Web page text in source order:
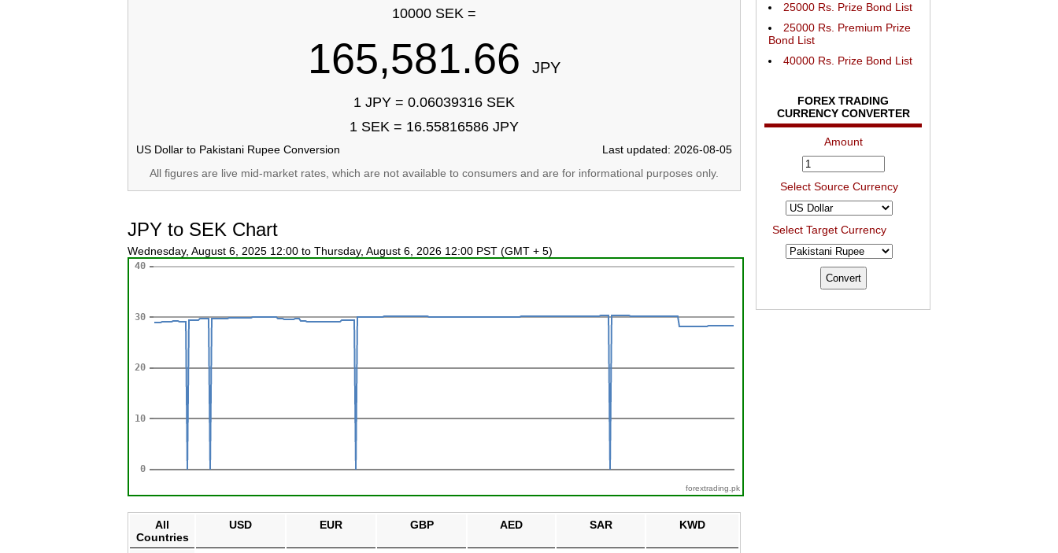
10000 SEK =
165,581.66 JPY
1 JPY = 0.06039316 SEK
1 SEK = 16.55816586 JPY
US Dollar to Pakistani Rupee Conversion
Last updated: 2026-08-05
All figures are live mid-market rates, which are not available to consumers and are for informational purposes only.
JPY to SEK Chart
Wednesday, August 6, 2025 12:00 to Thursday, August 6, 2026 12:00 PST (GMT + 5)
forextrading.pk
All
Countries
USD EUR GBP AED SAR KWD
25000 Rs. Prize Bond List
25000 Rs. Premium Prize
Bond List
40000 Rs. Prize Bond List
FOREX TRADING
CURRENCY CONVERTER
Amount
Select Source Currency
Select Target Currency